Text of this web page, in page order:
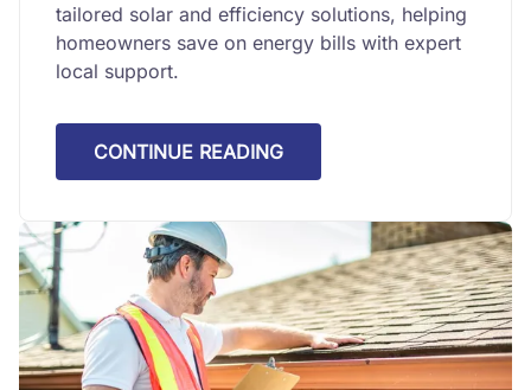
tailored solar and efficiency solutions, helping
homeowners save on energy bills with expert
local support.
CONTINUE READING